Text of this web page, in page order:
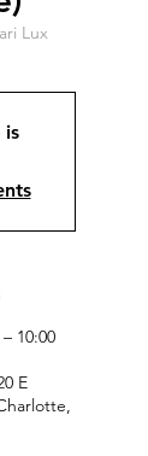
Lux
is
10:00
E